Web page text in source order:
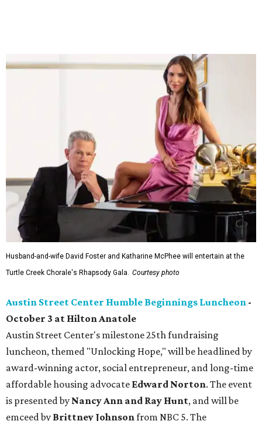
Husband-and-wife David Foster and Katharine McPhee will entertain at the
Turtle Creek Chorale's Rhapsody Gala. Courtesy photo
Austin Street Center Humble Beginnings Luncheon -
October 3 at Hilton Anatole
Austin Street Center's milestone 25th fundraising
luncheon, themed "Unlocking Hope," will be headlined by
award-winning actor, social entrepreneur, and long-time
affordable housing advocate Edward Norton. The event
is presented by Nancy Ann and Ray Hunt, and will be
emceed by Brittney Johnsonfrom NBC 5. The